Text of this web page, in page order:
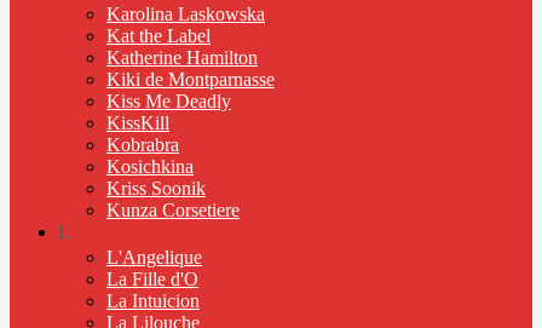
Karolina Laskowska
Kat the Label
Katherine Hamilton
Kiki de Montparnasse
Kiss Me Deadly
KissKill
Kobrabra
Kosichkina
Kriss Soonik
Kunza Corsetiere
L
L'Angelique
La Fille d'O
La Intuicion
La Lilouche